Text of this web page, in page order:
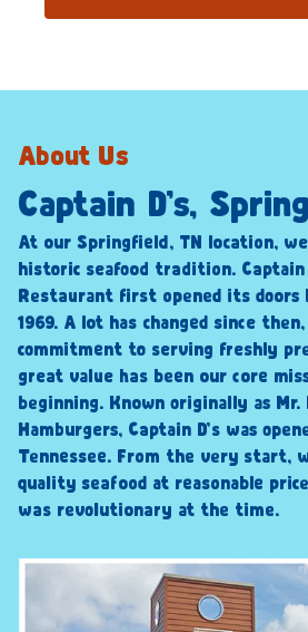
About Us
Captain D’s,
At our Springfield, TN location,
historic seafood tradition. Captain
Restaurant first opened its doors
1969. A lot has changed since
commitment to serving freshly
great value has been our core
beginning. Known originally as Mr.
Hamburgers, Captain D’s was
Tennessee. From the very start,
quality seafood at reasonable
was revolutionary at the time.